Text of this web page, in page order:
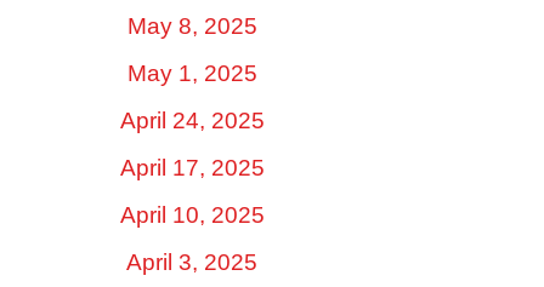
May 8, 2025
May 1, 2025
April 24, 2025
April 17, 2025
April 10, 2025
April 3, 2025